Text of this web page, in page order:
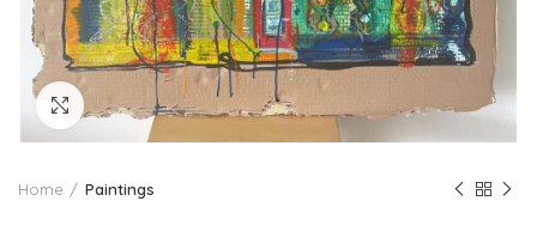
Click to enlarge
Home Paintings